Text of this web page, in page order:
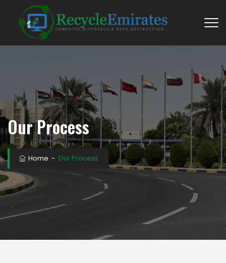
Our Process
Home − Our Process